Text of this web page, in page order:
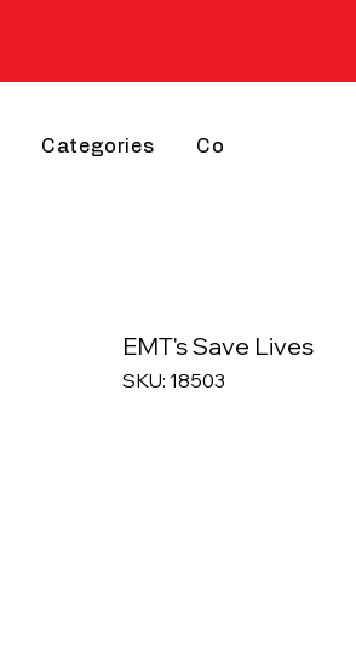
Categories Contact
EMT's Save Lives
SKU: 18503